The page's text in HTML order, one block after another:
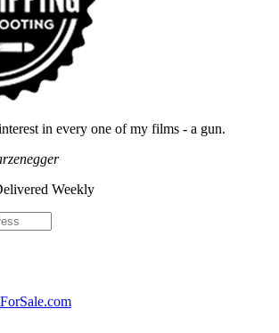
in every one of my films - a gun.
Weekly